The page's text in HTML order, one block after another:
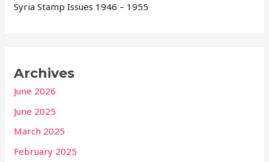
Syria Stamp Issues 1946 – 1955
Archives
June 2026
June 2025
March 2025
February 2025